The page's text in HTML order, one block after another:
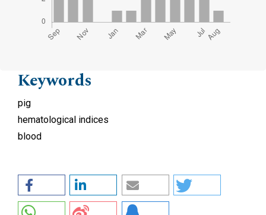
Keywords
pig
hematological indices
blood